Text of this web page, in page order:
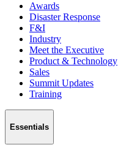
Awards
Disaster Response
F&I
Industry
Meet the Executive
Product & Technology
Sales
Summit Updates
Training
Essentials